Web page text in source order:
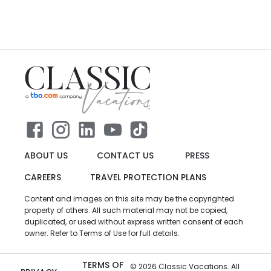
ABOUT US CONTACT US
PRESS
CAREERS
TRAVEL PROTECTION PLANS
Content and images on this site may be the copyrighted
property of others. All such material may not be copied,
duplicated, or used without express written consent of each
owner. Refer to Terms of Use for full details.
TERMS OF © 2026 Classic Vacations. All